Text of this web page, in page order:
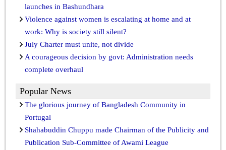
launches in Bashundhara
Violence against women is escalating at home and at
work: Why is society still silent?
July Charter must unite, not divide
A courageous decision by govt: Administration needs
complete overhaul
Popular News
The glorious journey of Bangladesh Community in
Portugal
Shahabuddin Chuppu made Chairman of the Publicity and
Publication Sub-Committee of Awami League